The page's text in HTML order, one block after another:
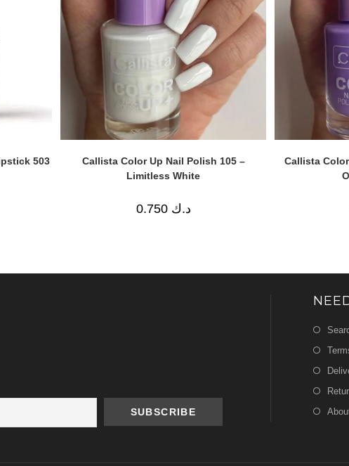
503
Callista Color Up Nail Polish 105 –
Limitless White
د.ك 0.750
Callista